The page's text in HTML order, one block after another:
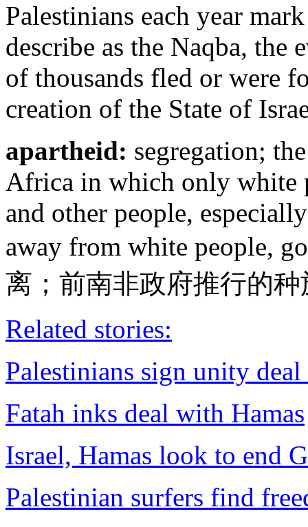
Palestinians each year
describe as the Naqba,
of thousands fled or were
creation of the State of
apartheid: segregation;
Africa in which only white
and other people,
away from white people,
离；前南非政府推行的
Related stories:
Palestinians sign unity
Fatah inks deal with Hamas
Israel, Hamas look to end
Palestinian surfers find